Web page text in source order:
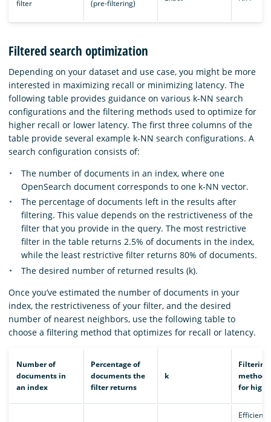
filter
(pre-filtering)
Filtered search optimization
Depending on your dataset and use case, you might be more
interested in maximizing recall or minimizing latency. The
following table provides guidance on various k-NN search
configurations and the filtering methods used to optimize for
higher recall or lower latency. The first three columns of the
table provide several example k-NN search configurations. A
search configuration consists of:
The number of documents in an index, where one
OpenSearch document corresponds to one k-NN vector.
The percentage of documents left in the results after
filtering. This value depends on the restrictiveness of the
filter that you provide in the query. The most restrictive
filter in the table returns 2.5% of documents in the index,
while the least restrictive filter returns 80% of documents.
The desired number of returned results (k).
Once you’ve estimated the number of documents in your
index, the restrictiveness of your filter, and the desired
number of nearest neighbors, use the following table to
choose a filtering method that optimizes for recall or latency.
Number of
documents in
an index
Percentage of
documents the
filter returns
k
Filtering
method
for
Efficient